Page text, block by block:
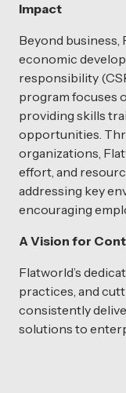
Impact
Beyond business,
economic
responsibility
program focuses
providing skills
opportunities.
organizations,
effort, and
addressing key
encouraging
A Vision for
Flatworld’s
practices, and
consistently
solutions to